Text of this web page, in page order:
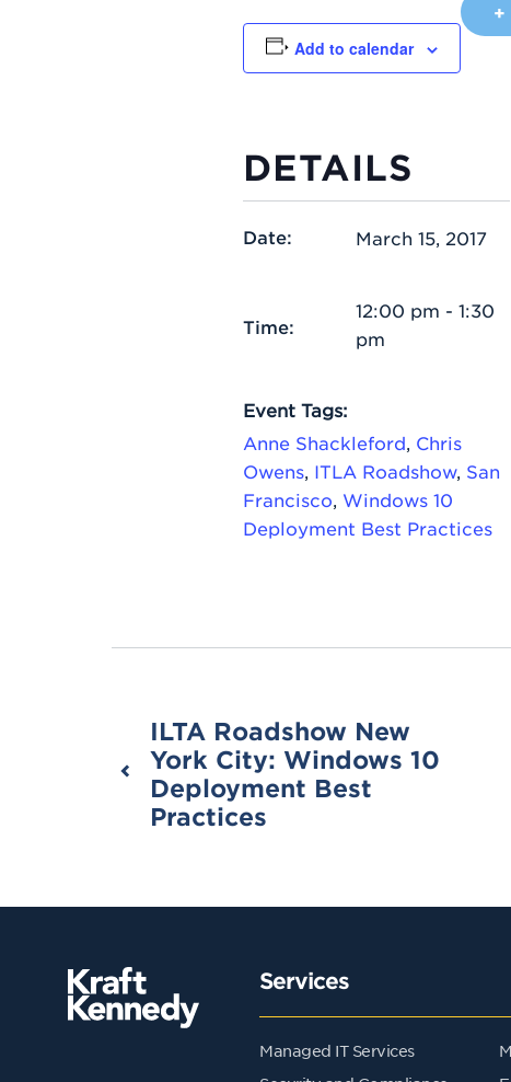
Add to calendar
+
DETAILS
Date: March 15, 2017
Time:
12:00 pm - 1:30
pm
Event Tags:
Anne Shackleford, Chris
Owens, ITLA Roadshow, San
Francisco, Windows 10
Deployment Best Practices
ILTA Roadshow New
York City: Windows 10
Deployment Best
Practices
Services
Managed IT Services